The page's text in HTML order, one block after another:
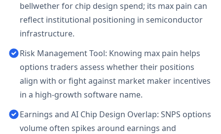
bellwether for chip design spend; its max pain can
reflect institutional positioning in semiconductor
infrastructure.
Risk Management Tool: Knowing max pain helps
options traders assess whether their positions
align with or fight against market maker incentives
in a high-growth software name.
Earnings and AI Chip Design Overlap: SNPS options
volume often spikes around earnings and